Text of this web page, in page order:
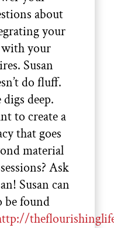
about
your
your
Susan
do fluff.
digs deep.
to create a
that goes
material
Ask
Susan can
be found